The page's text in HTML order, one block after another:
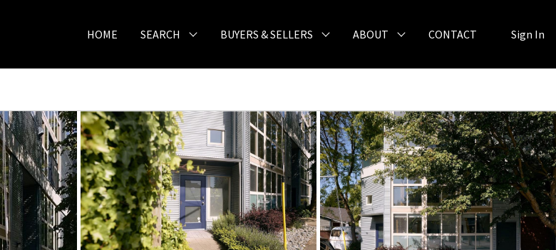
HOME SEARCH BUYERS & SELLERS ABOUT CONTACT Sign In